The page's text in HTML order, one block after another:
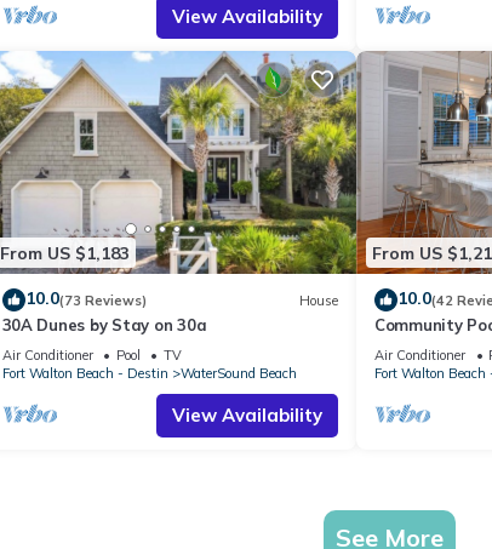
View Availability
From US $1,183
10.0(73 Reviews) House
30A Dunes by Stay on 30a
Air Conditioner Pool
TV
Fort Walton Beach - Destin
WaterSound Beach
View Availability
From US
10.0(42
Community
Vida By Royal
Air Conditioner
Fort Walton Beach
See More